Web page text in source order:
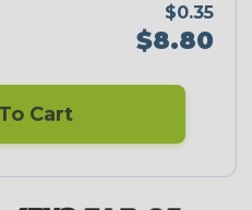
$0.35
$8.80
Cart